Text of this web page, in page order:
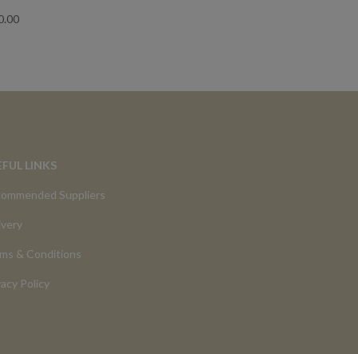
LINKS
Suppliers
& Conditions
Policy